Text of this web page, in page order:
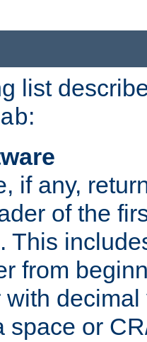
list
ab:
if any,
of the
This
from
with
space or